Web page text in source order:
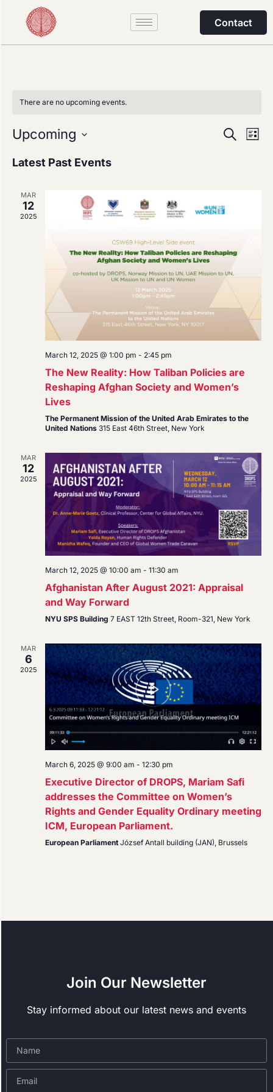
Contact
There are no upcoming events.
Search
List
Upcoming
date.
Latest Past Events
MAR
12
2025
March 12, 2025 @ 1:00 pm - 2:45 pm
The New Reality: How Taliban Policies are
Reshaping Afghan Society and Women’s
Lives
The Permanent Mission of the United Arab Emirates to the
United Nations 315 East 46th Street, New York
MAR
12
2025
March 12, 2025 @ 10:00 am - 11:30 am
Afghanistan After August 2021: Appraisal
and Way Forward
NYU SPS Building 7 EAST 12th Street, Room-321, New York
MAR
6
2025
March 6, 2025 @ 9:00 am - 12:30 pm
Executive Director of DROPS, Mariam Safi
addresses the Committee on Women’s
Rights and Gender Equality Ordinary meeting
ICM, European Parliament.
European Parliament József Antall building (JAN), Brussels
Join Our Newsletter
Stay informed about our latest news and events